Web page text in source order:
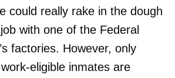
could really rake in the dough
with one of the Federal
factories. However, only
eligible inmates are